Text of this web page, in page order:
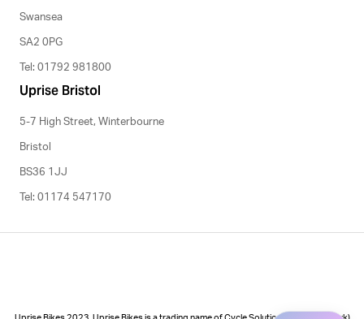
Swansea
SA2 0PG
Tel: 01792 981800
Uprise Bristol
5-7 High Street, Winterbourne
Bristol
BS36 1JJ
Tel: 01174 547170